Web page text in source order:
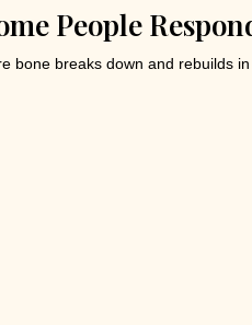
People
bone breaks down and rebuilds